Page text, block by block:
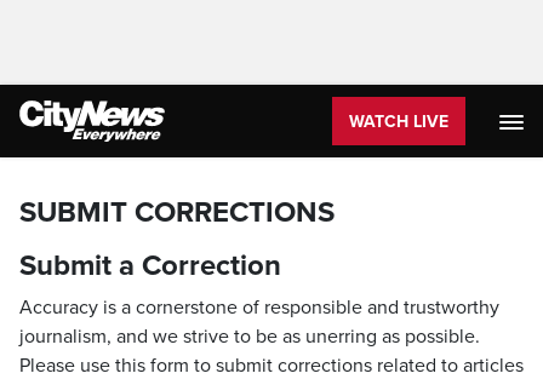
WATCH LIVE
SUBMIT CORRECTIONS
Submit a Correction
Accuracy is a cornerstone of responsible and trustworthy
journalism, and we strive to be as unerring as possible.
Please use this form to submit corrections related to articles